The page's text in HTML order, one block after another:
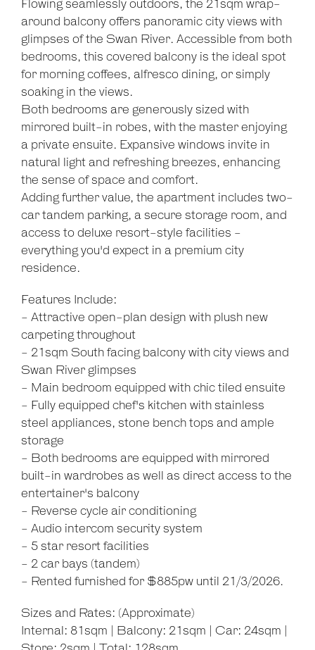
Leaflet | Map data ©OpenStreetMapcontributors
Show Map
Flowing seamlessly outdoors, the 21sqm wrap-
around balcony offers panoramic city views with
glimpses of the Swan River. Accessible from both
bedrooms, this covered balcony is the ideal spot
for morning coffees, alfresco dining, or simply
soaking in the views.
Both bedrooms are generously sized with
mirrored built-in robes, with the master enjoying
a private ensuite. Expansive windows invite in
natural light and refreshing breezes, enhancing
the sense of space and comfort.
Adding further value, the apartment includes two-
car tandem parking, a secure storage room, and
access to deluxe resort-style facilities -
everything you'd expect in a premium city
residence.
Features Include:
- Attractive open-plan design with plush new
carpeting throughout
- 21sqm South facing balcony with city views and
Swan River glimpses
- Main bedroom equipped with chic tiled ensuite
- Fully equipped chef's kitchen with stainless
steel appliances, stone bench tops and ample
storage
- Both bedrooms are equipped with mirrored
built-in wardrobes as well as direct access to the
entertainer's balcony
- Reverse cycle air conditioning
- Audio intercom security system
- 5 star resort facilities
- 2 car bays (tandem)
- Rented furnished for $885pw until 21/3/2026.
Sizes and Rates: (Approximate)
Internal: 81sqm | Balcony: 21sqm | Car: 24sqm |